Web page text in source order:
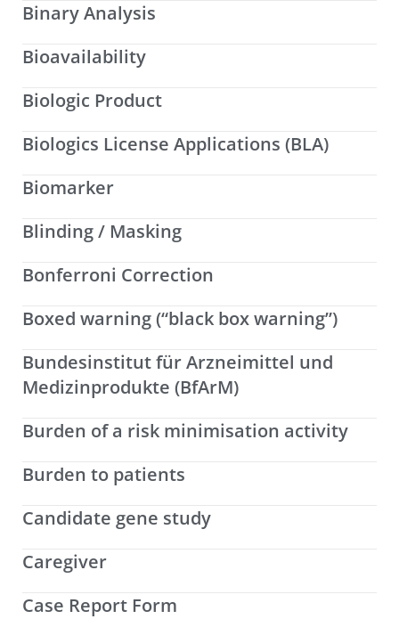
Binary Analysis
Bioavailability
Biologic Product
Biologics License Applications (BLA)
Biomarker
Blinding / Masking
Bonferroni Correction
Boxed warning (“black box warning”)
Bundesinstitut für Arzneimittel und
Medizinprodukte (BfArM)
Burden of a risk minimisation activity
Burden to patients
Candidate gene study
Caregiver
Case Report Form